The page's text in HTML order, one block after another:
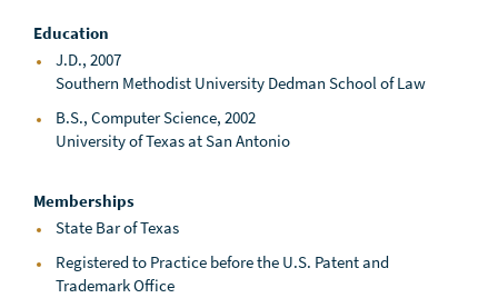
Education
J.D., 2007
Southern Methodist University Dedman School of Law
B.S., Computer Science, 2002
University of Texas at San Antonio
Memberships
State Bar of Texas
Registered to Practice before the U.S. Patent and
Trademark Office